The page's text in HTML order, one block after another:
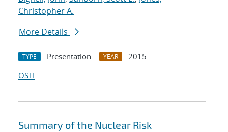
Christopher A.
More Details
TYPE Presentation YEAR
2015
OSTI
Summary of the Nuclear Risk